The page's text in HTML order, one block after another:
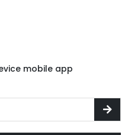
mobile app